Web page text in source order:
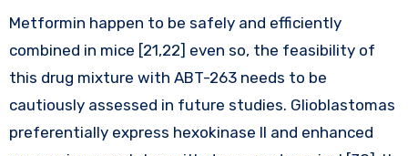
Metformin happen to be safely and efficiently
combined in mice [21,22] even so, the feasibility of
this drug mixture with ABT-263 needs to be
cautiously assessed in future studies. Glioblastomas
preferentially express hexokinase II and enhanced